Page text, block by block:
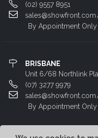
(02) 9557 8951
By Appointment Only
BRISBANE
Unit 6/68 Northlink
(07) 3277 9979
By Appointment Only